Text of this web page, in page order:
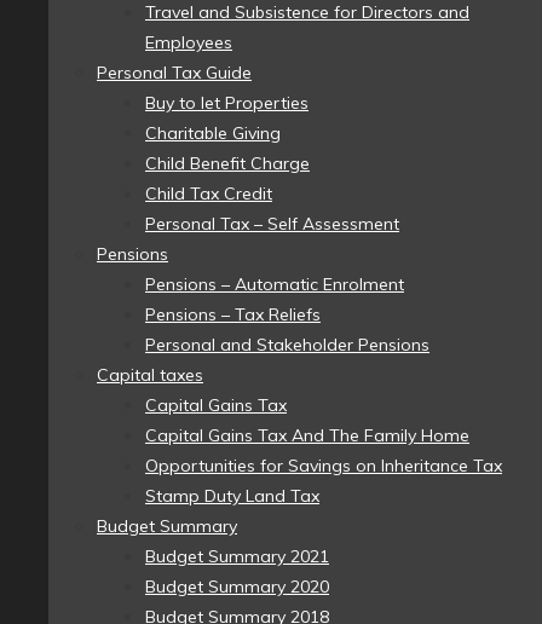
Travel and Subsistence for Directors and
Employees
Personal Tax Guide
Buy to let Properties
Charitable Giving
Child Benefit Charge
Child Tax Credit
Personal Tax – Self Assessment
Pensions
Pensions – Automatic Enrolment
Pensions – Tax Reliefs
Personal and Stakeholder Pensions
Capital taxes
Capital Gains Tax
Capital Gains Tax And The Family Home
Opportunities for Savings on Inheritance Tax
Stamp Duty Land Tax
Budget Summary
Budget Summary 2021
Budget Summary 2020
Budget Summary 2018